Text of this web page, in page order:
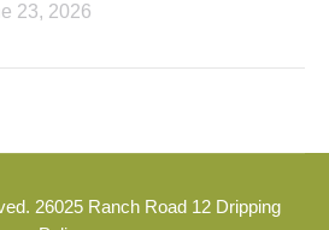
23, 2026
26025 Ranch Road 12 Dripping